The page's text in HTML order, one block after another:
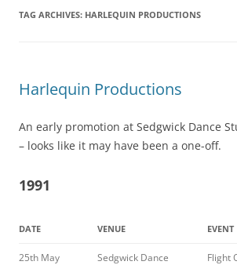
TAG ARCHIVES: HARLEQUIN PRODUCTIONS
Harlequin Productions
An early promotion at Sedgwick Dance
– looks like it may have been a one-off.
1991
DATE VENUE EVENT
25th May
Sedgwick Dance
Flight